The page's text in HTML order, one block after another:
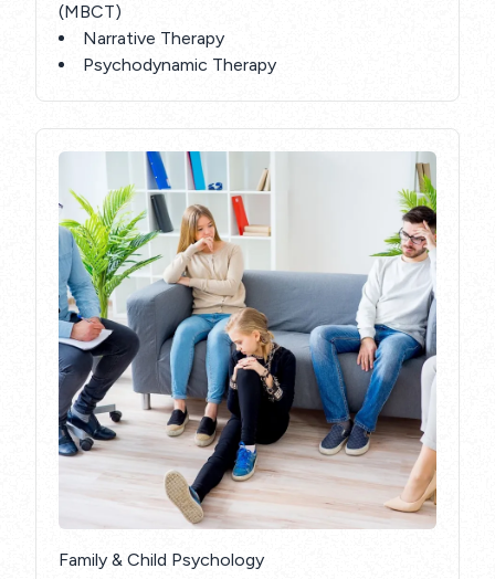
(MBCT)
Narrative Therapy
Psychodynamic Therapy
Family & Child Psychology